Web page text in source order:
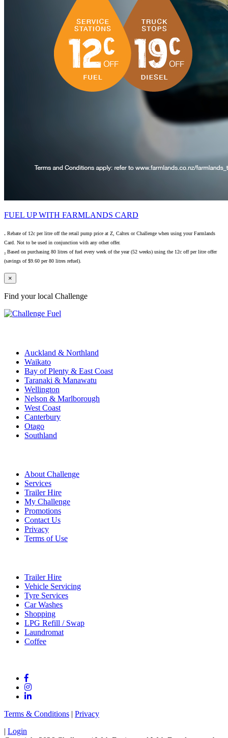
FUEL UP WITH FARMLANDS CARD
₁ Rebate of 12c per litre off the retail pump price at Z, Caltex or Challenge when using your Farmlands
Card. Not to be used in conjunction with any other offer.
₂ Based on purchasing 80 litres of fuel every week of the year (52 weeks) using the 12c off per litre offer
(savings of $9.60 per 80 litres refuel).
×
Find your local Challenge
Auckland & Northland
Waikato
Bay of Plenty & East Coast
Taranaki & Manawatu
Wellington
Nelson & Marlborough
West Coast
Canterbury
Otago
Southland
About Challenge
Services
Trailer Hire
My Challenge
Promotions
Contact Us
Privacy
Terms of Use
Trailer Hire
Vehicle Servicing
Tyre Services
Car Washes
Shopping
LPG Refill / Swap
Laundromat
Coffee
Terms & Conditions | Privacy
| Login